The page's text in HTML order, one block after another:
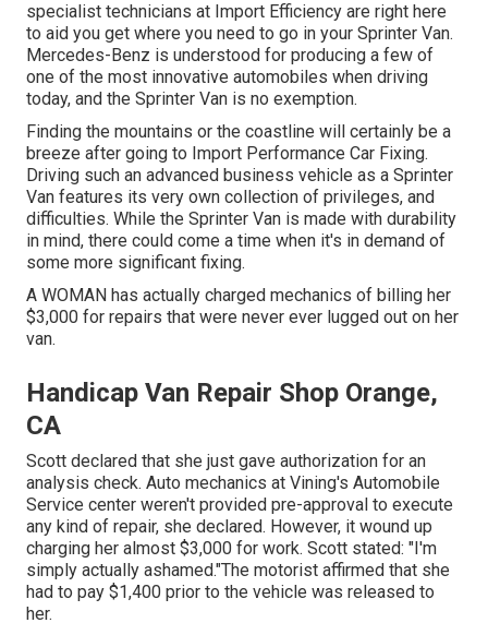
specialist technicians at Import Efficiency are right here
to aid you get where you need to go in your Sprinter Van.
Mercedes-Benz is understood for producing a few of
one of the most innovative automobiles when driving
today, and the Sprinter Van is no exemption.
Finding the mountains or the coastline will certainly be a
breeze after going to Import Performance Car Fixing.
Driving such an advanced business vehicle as a Sprinter
Van features its very own collection of privileges, and
difficulties. While the Sprinter Van is made with durability
in mind, there could come a time when it's in demand of
some more significant fixing.
A WOMAN has actually charged mechanics of billing her
$3,000 for repairs that were never ever lugged out on her
van.
Handicap Van Repair Shop Orange,
CA
Scott declared that she just gave authorization for an
analysis check. Auto mechanics at Vining's Automobile
Service center weren't provided pre-approval to execute
any kind of repair, she declared. However, it wound up
charging her almost $3,000 for work. Scott stated: "I'm
simply actually ashamed."The motorist affirmed that she
had to pay $1,400 prior to the vehicle was released to
her.